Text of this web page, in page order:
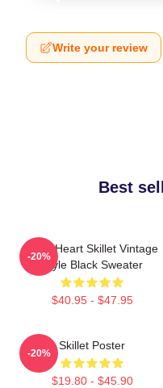
Write your review
Best
Love Heart Skillet Vintage
Style Black Sweater
$40.95 - $47.95
-20%
Skillet Poster
$19.80 - $45.90
-20%